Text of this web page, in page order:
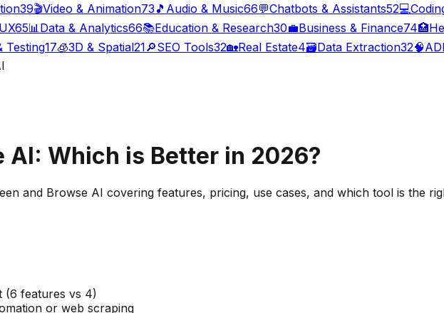
39🎬Video & Animation73 🎵 Audio & Music66💬Chatbots & Assistants52💻
65📊 Data & Analytics66📚Education & Research30💼Business & Finance74🏥
Testing17🧊3D & Spatial21🔎SEO Tools32🏡Real Estate4🗃️Data Extraction32🧠
AI: Which is Better in 2026?
and Browse AI covering features, pricing, use cases, and which tool is the
(6 features vs 4)
or web scraping